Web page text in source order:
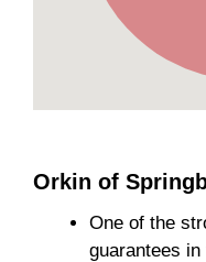
Orkin of
One of the
guarantees